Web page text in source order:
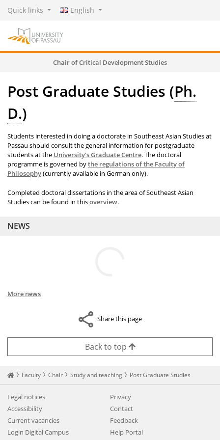
Quick links English
Chair of Critical Development Studies
Post Graduate Studies (Ph.
D.)
Students interested in doing a doctorate in Southeast Asian Studies at
Passau should consult the general information for postgraduate
students at the University's Graduate Centre. The doctoral
programme is governed bythe regulations of the Faculty of
Philosophy(currently available in German only).
Completed doctoral dissertations in the area of Southeast Asian
Studies can be found in thisoverview.
NEWS
More news
Share this page
Back to top
Startseite
Faculty Chair Study and teaching Post Graduate Studies
Legal notices
Privacy
Accessibility
Contact
Current vacancies
Feedback
Login Digital Campus
Help Portal